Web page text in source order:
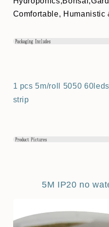
Comfortable, Humanistic
1 pcs 5m/roll 5050
strip
5M IP20 no